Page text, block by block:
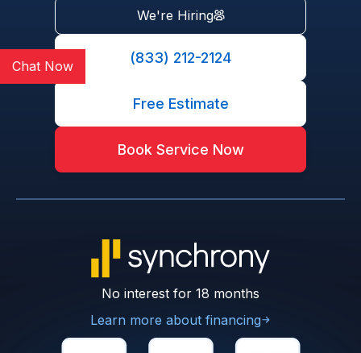
We're Hiring
(833) 212-2124
Free Estimate
Book Service Now
No interest for 18 months
Learn more about financing
Chat Now